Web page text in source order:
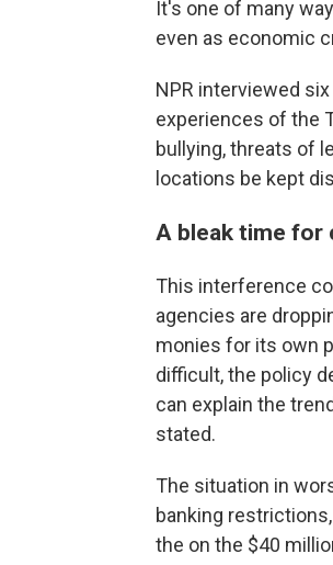
It's one of many
even as economic
NPR interviewed
experiences of the
bullying, threats of
locations be kept
A bleak time for
This interference
agencies are
monies for its own
difficult, the policy
can explain the
stated.
The situation in
banking
the on the $40